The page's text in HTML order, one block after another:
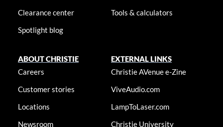
Clearance center
Spotlight blog
Tools & calculators
ABOUT CHRISTIE
Careers
Customer stories
Locations
Newsroom
EXTERNAL LINKS
Christie AVenue e-Zine
ViveAudio.com
LampToLaser.com
Christie University